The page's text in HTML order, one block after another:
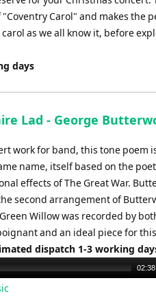
Carol" and makes the
as we all know it, before
days
Lad - George
work for band, this tone poem
name, itself based on the
effects of The Great War.
second arrangement of
Willow was recorded by
and an ideal piece for
dispatch 1-3 working
02:38